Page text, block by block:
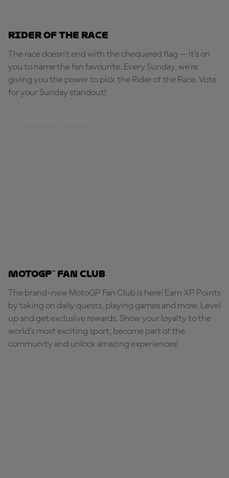
Rider of the Race
The race doesn’t end with the chequered flag — it’s on
you to name the fan favourite. Every Sunday, we're
giving you the power to pick the Rider of the Race. Vote
for your Sunday standout!
MotoGP™ Fan Club
The brand-new MotoGP Fan Club is here! Earn XP Points
by taking on daily quests, playing games and more. Level
up and get exclusive rewards. Show your loyalty to the
world's most exciting sport, become part of the
community and unlock amazing experiences!